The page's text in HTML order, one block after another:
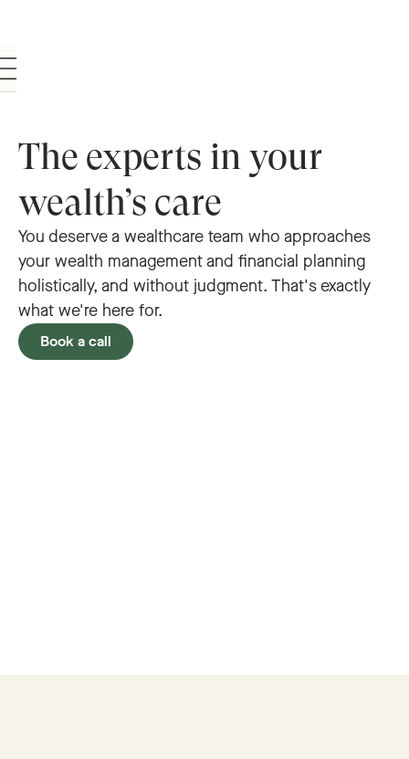
The experts in your
wealth’s care
You deserve a wealthcare team who approaches
your wealth management and financial planning
holistically, and without judgment. That's exactly
what we're here for.
Book a call